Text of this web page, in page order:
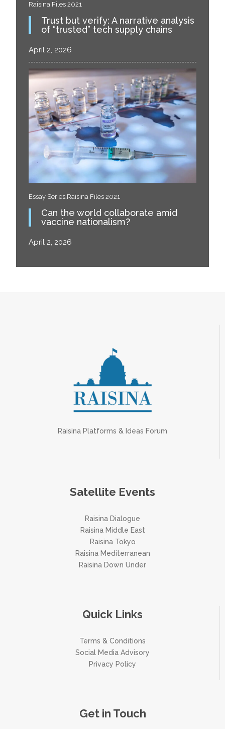
Raisina Files 2021
Trust but verify: A narrative analysis
of “trusted” tech supply chains
April 2, 2026
Essay Series Raisina Files 2021
Can the world collaborate amid
vaccine nationalism?
April 2, 2026
Raisina Platforms & Ideas Forum
Satellite Events
Raisina Dialogue
Raisina Middle East
Raisina Tokyo
Raisina Mediterranean
Raisina Down Under
Quick Links
Terms & Conditions
Social Media Advisory
Privacy Policy
Get in Touch